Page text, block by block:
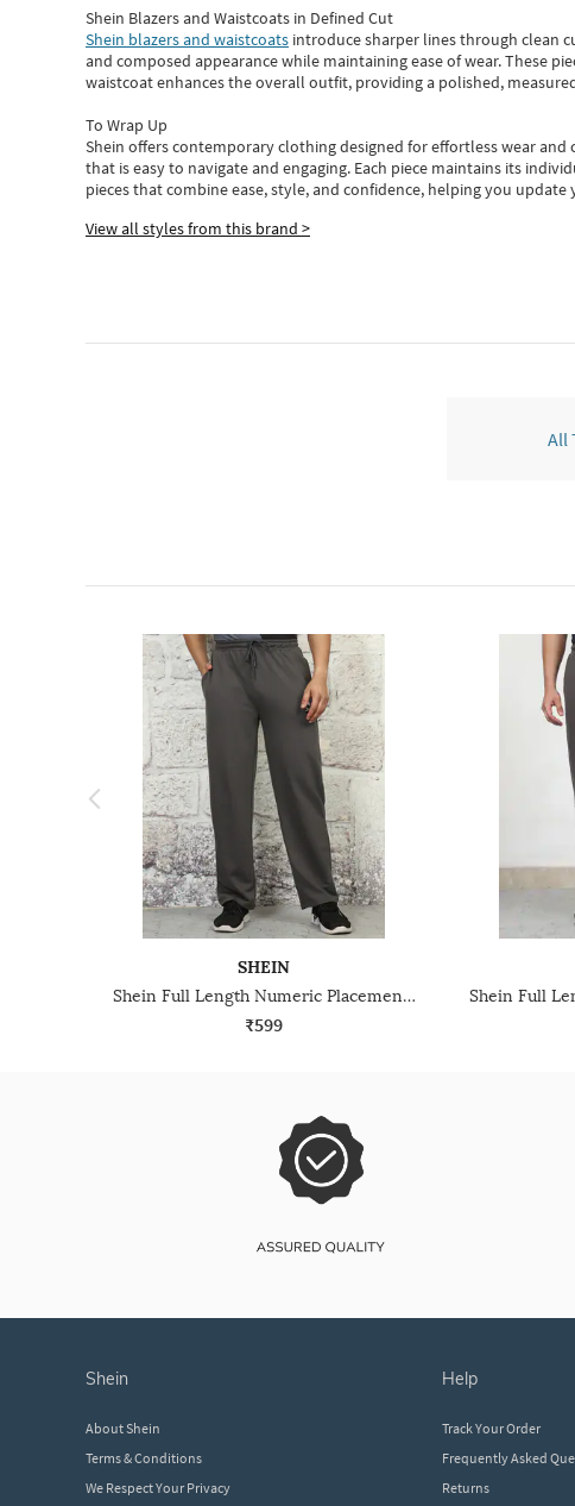
Shein Blazers and Waistcoats in Defined Cut
Shein blazers and waistcoats introduce sharper lines through clean
and composed appearance while maintaining ease of wear.These
waistcoat enhances the overall outfit, providing a polished,
To Wrap Up
Shein offers contemporary clothing designed for effortless wear and
that is easy to navigate and engaging. Each piece maintains its
piecesthatcombine ease, style, and confidence, helping you
View all styles from this brand >
All
SHEIN
Shein Full Length Numeric Placement Print Track Pant
₹599
shein
About Shein
Terms & Conditions
We Respect Your Privacy
help
Track Your Order
Frequently Asked
Returns